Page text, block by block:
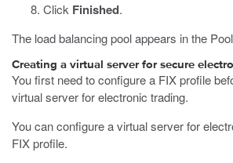
Click Finished.
The load balancing pool appears in the
Creating a virtual server for secure
You first need to configure a FIX profile
virtual server for electronic trading.
You can configure a virtual server for
FIX profile.